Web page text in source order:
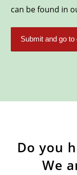
can be found in
Do you
We